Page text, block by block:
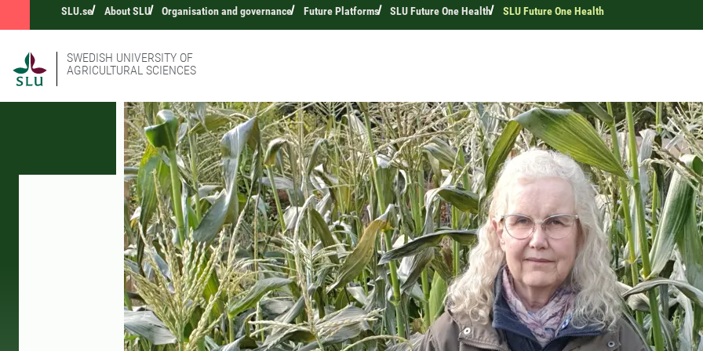
SLU.se About SLU Organisation and governance Future Platforms SLU Future One Health SLU Future One Health
SWEDISH UNIVERSITY OF
AGRICULTURAL SCIENCES